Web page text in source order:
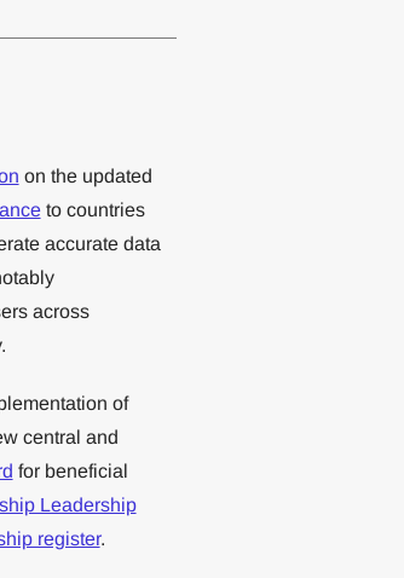
on the updated
to countries
accurate data
across
of
central and
for beneficial
Leadership
register.